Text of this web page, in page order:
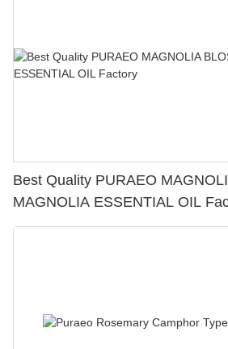
Best Quality PURAEO
MAGNOLIA ESSENTIAL OIL